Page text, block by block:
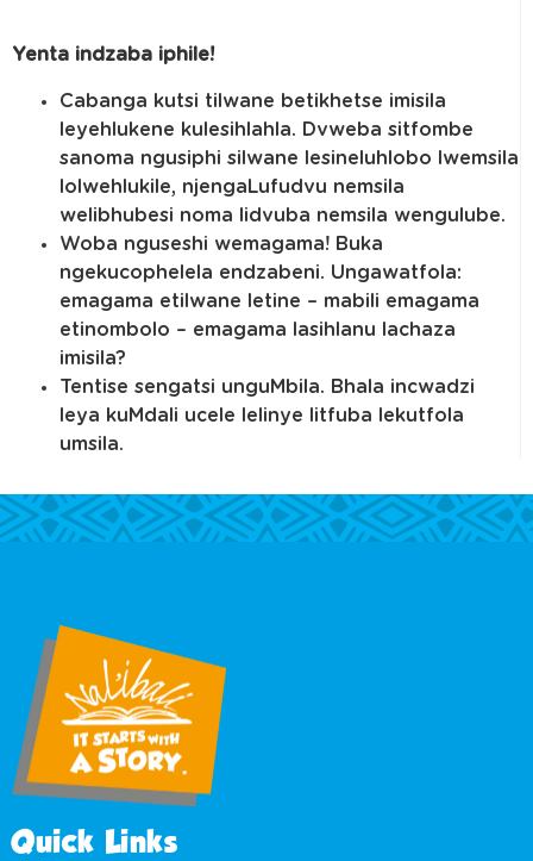
Yenta indzaba iphile!
Cabanga kutsi tilwane betikhetse imisila
leyehlukene kulesihlahla. Dvweba sitfombe
sanoma ngusiphi silwane lesineluhlobo lwemsila
lolwehlukile, njengaLufudvu nemsila
welibhubesi noma lidvuba nemsila wengulube.
Woba nguseshi wemagama! Buka
ngekucophelela endzabeni. Ungawatfola:
emagama etilwane letine – mabili emagama
etinombolo – emagama lasihlanu lachaza
imisila?
Tentise sengatsi unguMbila. Bhala incwadzi
leya kuMdali ucele lelinye litfuba lekutfola
umsila.
Quick Links